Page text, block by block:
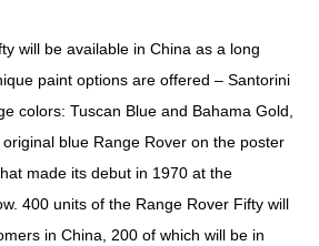
will be available in China as a long
paint options are offered – Santorini
colors: Tuscan Blue and Bahama Gold,
blue Range Rover on the poster
made its debut in 1970 at the
400 units of the Range Rover Fifty will
in China, 200 of which will be in